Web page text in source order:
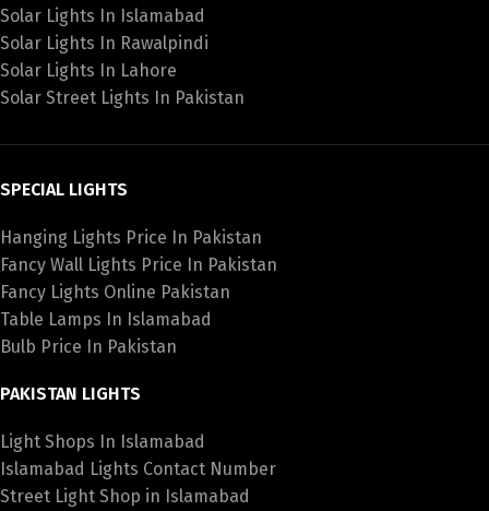
Solar Lights In Islamabad
Solar Lights In Rawalpindi
Solar Lights In Lahore
Solar Street Lights In Pakistan
SPECIAL LIGHTS
Hanging Lights Price In Pakistan
Fancy Wall Lights Price In Pakistan
Fancy Lights Online Pakistan
Table Lamps In Islamabad
Bulb Price In Pakistan
PAKISTAN LIGHTS
Light Shops In Islamabad
Islamabad Lights Contact Number
Street Light Shop in Islamabad